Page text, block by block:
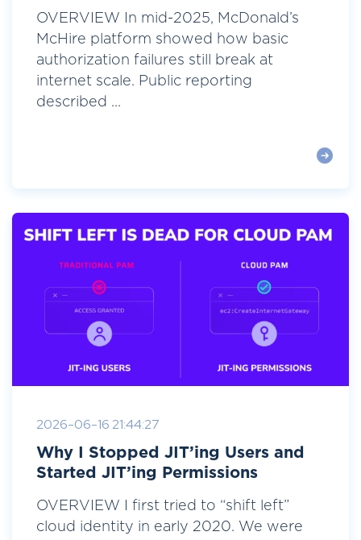
OVERVIEW In mid-2025, McDonald’s
McHire platform showed how basic
authorization failures still break at
internet scale. Public reporting
described ...
2026-06-16 21:44:27
Why I Stopped JIT’ing Users and
Started JIT’ing Permissions
OVERVIEW I first tried to “shift left”
cloud identity in early 2020. We were